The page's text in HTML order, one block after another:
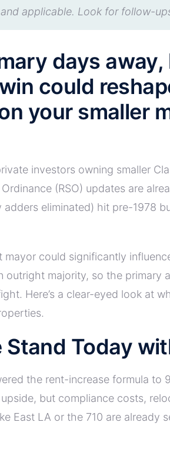
applicable. Look for follow-
days away,
could
your smaller
investors owning smaller
(RSO) updates are
eliminated) hit pre-1978
could significantly
outright majority, so the
Here’s a clear-eyed look at
Today
the rent-increase formula to
but compliance costs,
East LA or the 710 are already